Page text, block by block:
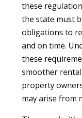
these
the state must
obligations to
and on time.
these
smoother
property
may arise from